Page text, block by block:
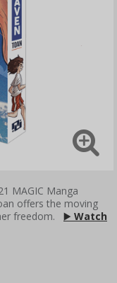
MAGIC Manga
offers the moving
freedom.
▶️ Watch